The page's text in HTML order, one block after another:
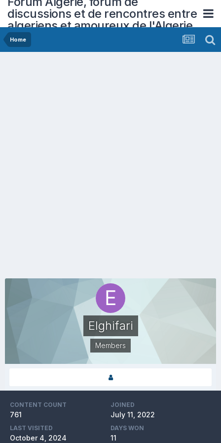
discussions et de rencontres entre
algeriens et amoureux de l'Algerie
Home
Elghifari
Members
CONTENT COUNT
761
JOINED
July 11, 2022
LAST VISITED
October 4, 2024
DAYS WON
11